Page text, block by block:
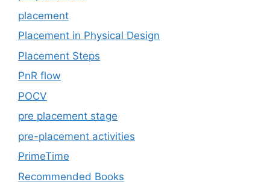
placement
Placement in Physical Design
Placement Steps
PnR flow
POCV
pre placement stage
pre-placement activities
PrimeTime
Recommended Books